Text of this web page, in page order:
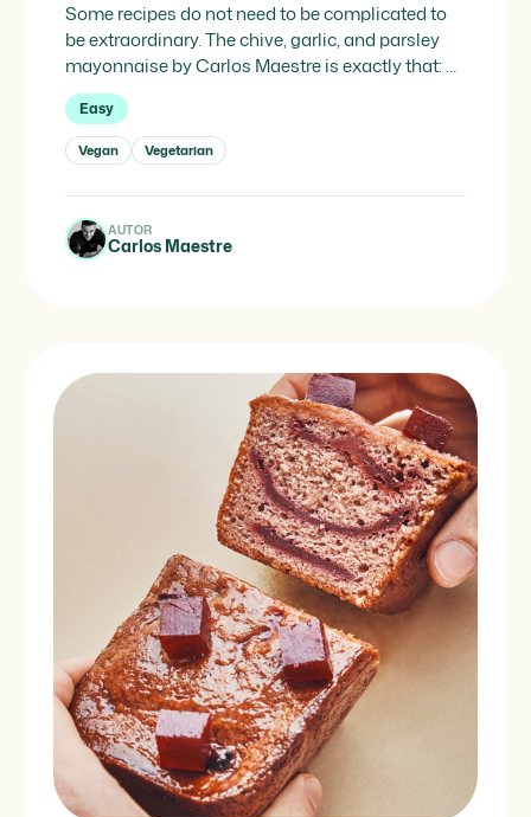
Some recipes do not need to be complicated to
be extraordinary. The chive, garlic, and parsley
mayonnaise by Carlos Maestre is exactly that: a
sauce with classic roots and recognizable
market ingredients, but executed with a technical
precision that elevates it above any conventional
mayonnaise. And the ingredient that makes it
possible is Promayo, our […]
Easy
Vegan Vegetarian
AUTOR
Carlos Maestre